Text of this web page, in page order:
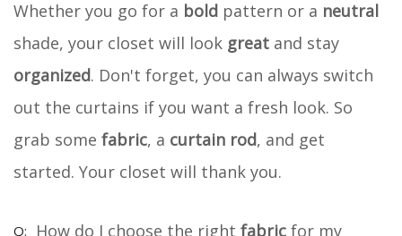
Whether you go for a bold pattern or a neutral
shade, your closet will look great and stay
organized. Don't forget, you can always switch
out the curtains if you want a fresh look. So
grab some fabric, a curtain rod, and get
started. Your closet will thank you.
How do I choose the right fabric for my